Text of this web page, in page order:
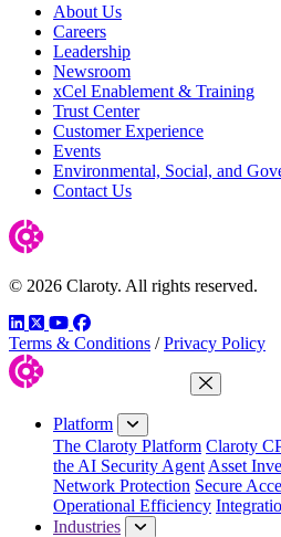
About Us
Careers
Leadership
Newsroom
xCel Enablement & Training
Trust Center
Customer Experience
Events
Environmental, Social, and
Contact Us
© 2026 Claroty. All rights reserved.
LinkedIn
TwitterYouTube
Facebook
Terms & Conditions / Privacy Policy
Close Menu
Platform
The Claroty Platform Claroty
the AI Security Agent Asset
Network Protection Secure
Operational Efficiency
Industries